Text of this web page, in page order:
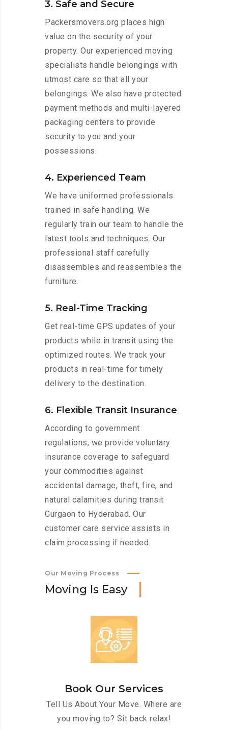
3. Safe and Secure
Packersmovers.org places high
value on the security of your
property. Our experienced moving
specialists handle belongings with
utmost care so that all your
belongings. We also have protected
payment methods and multi-layered
packaging centers to provide
security to you and your
possessions.
4. Experienced Team
We have uniformed professionals
trained in safe handling. We
regularly train our team to handle the
latest tools and techniques. Our
professional staff carefully
disassembles and reassembles the
furniture.
5. Real-Time Tracking
Get real-time GPS updates of your
products while in transit using the
optimized routes. We track your
products in real-time for timely
delivery to the destination.
6. Flexible Transit Insurance
According to government
regulations, we provide voluntary
insurance coverage to safeguard
your commodities against
accidental damage, theft, fire, and
natural calamities during transit
Gurgaon to Hyderabad. Our
customer care service assists in
claim processing if needed.
Our Moving Process
Moving Is Easy
Book Our Services
Tell Us About Your Move. Where are
you moving to? Sit back relax!